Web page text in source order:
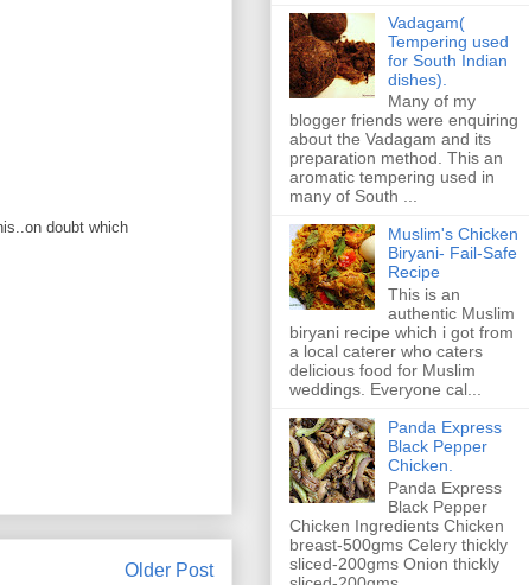
doubt which
Older Post
Vadagam(
Tempering used
for South Indian
dishes).
Many of my
blogger friends were enquiring
about the Vadagam and its
preparation method. This an
aromatic tempering used in
many of South ...
Muslim's Chicken
Biryani- Fail-Safe
Recipe
This is an
authentic Muslim
biryani recipe which i got from
a local caterer who caters
delicious food for Muslim
weddings. Everyone cal...
Panda Express
Black Pepper
Chicken.
Panda Express
Black Pepper
Chicken Ingredients Chicken
breast-500gms Celery thickly
sliced-200gms Onion thickly